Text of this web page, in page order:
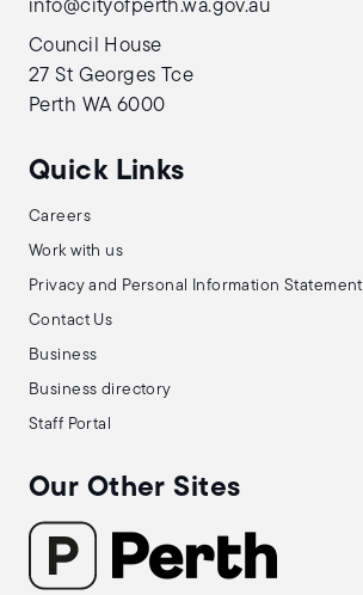
info@cityofperth.wa.gov.au
Council House
27 St Georges Tce
Perth WA 6000
Quick Links
Careers
Work with us
Privacy and Personal Information Statement
Contact Us
Business
Business directory
Staff Portal
Our Other Sites